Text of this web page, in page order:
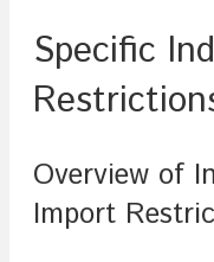
Specific
Overview of
Import